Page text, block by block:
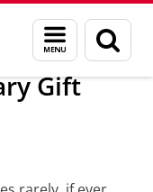
Menu
and
search
page
articles
Gift